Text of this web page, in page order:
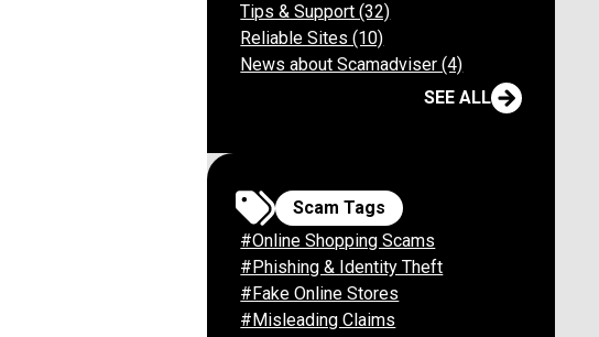
Tips & Support (32)
Reliable Sites (10)
News about Scamadviser (4)
SEE ALL
Scam Tags
#Online Shopping Scams
#Phishing & Identity Theft
#Fake Online Stores
#Misleading Claims